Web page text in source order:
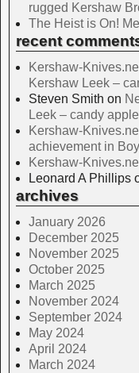
rugged Kershaw
The Heist is On!
recent
Kershaw-
Kershaw Leek –
Steven Smith on
Leek – candy
Kershaw-
achievement in
Kershaw-
Leonard A Phillips
archives
January 2026
December 2025
November 2025
October 2025
March 2025
November 2024
September 2024
May 2024
April 2024
March 2024